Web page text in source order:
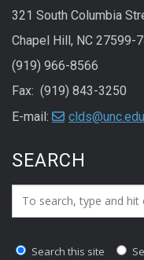
321 South Columbia
Chapel Hill, NC 27599-
(919) 966-8566
Fax: (919) 843-3250
E-mail:
clds@unc.edu
SEARCH
Search_for:
Search this site